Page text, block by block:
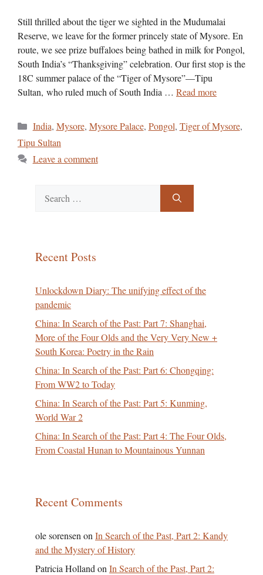
Still thrilled about the tiger we sighted in the Mudumalai
Reserve, we leave for the former princely state of Mysore. En
route, we see prize buffaloes being bathed in milk for Pongol,
South India’s “Thanksgiving” celebration. Our first stop is the
18C summer palace of the “Tiger of Mysore”—Tipu
Sultan, who ruled much of South India … Read more
Categories
India, Mysore, Mysore Palace, Pongol, Tiger of Mysore,
Tipu Sultan
Leave a comment
for:
Recent Posts
Unlockdown Diary: The unifying effect of the
pandemic
China: In Search of the Past: Part 7: Shanghai,
More of the Four Olds and the Very Very New +
South Korea: Poetry in the Rain
China: In Search of the Past: Part 6: Chongqing:
From WW2 to Today
China: In Search of the Past: Part 5: Kunming,
World War 2
China: In Search of the Past: Part 4: The Four Olds,
From Coastal Hunan to Mountainous Yunnan
Recent Comments
ole sorensen on In Search of the Past, Part 2: Kandy
and the Mystery of History
Patricia Holland on In Search of the Past, Part 2: